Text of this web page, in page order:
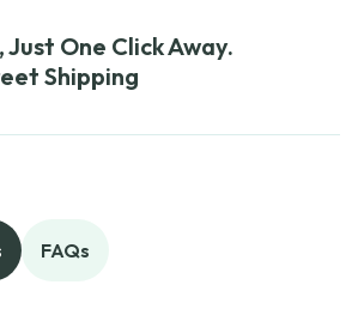
One Click Away.
Shipping
FAQs